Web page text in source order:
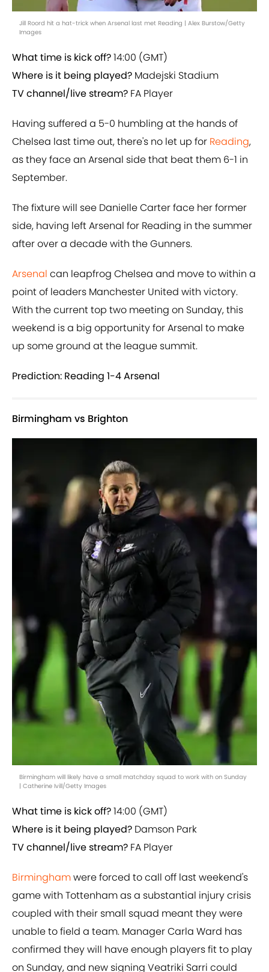
Jill Roord hit a hat-trick when Arsenal last met Reading | Alex Burstow/Getty
Images
What time is kick off?14:00 (GMT)
Where is it being played? Madejski Stadium
TV channel/live stream? FA Player
Having suffered a 5-0 humbling at the hands of
Chelsea last time out, there's no let up for Reading,
as they face an Arsenal side that beat them 6-1 in
September.
The fixture will see Danielle Carter face her former
side, having left Arsenal for Reading in the summer
after over a decade with the Gunners.
Arsenal can leapfrog Chelsea and move to within a
point of leaders Manchester United with victory.
With the current top two meeting on Sunday, this
weekend is a big opportunity for Arsenal to make
up some ground at the league summit.
Prediction: Reading 1-4 Arsenal
Birmingham vs Brighton
Birmingham will likely have a small matchday squad to work with on Sunday
| Catherine Ivill/Getty Images
What time is kick off?14:00 (GMT)
Where is it being played? Damson Park
TV channel/live stream? FA Player
Birminghamwere forced to call off last weekend's
game with Tottenham as a substantial injury crisis
coupled with their small squad meant they were
unable to field a team. Manager Carla Ward has
confirmed they will have enough players fit to play
on Sunday, and new signing Veatriki Sarri could